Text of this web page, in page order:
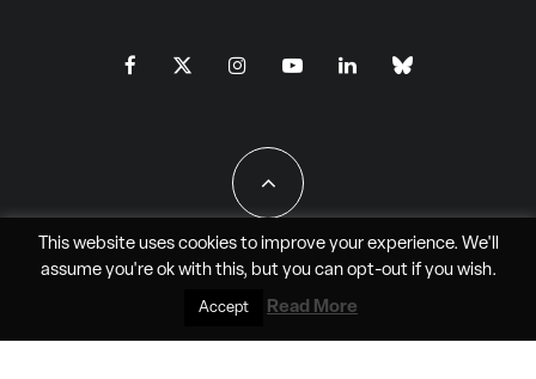
All Rights Reserved - JAO Aero Media LLC
This website uses cookies to improve your experience. We'll
assume you're ok with this, but you can opt-outif you wish.
Accept Read More